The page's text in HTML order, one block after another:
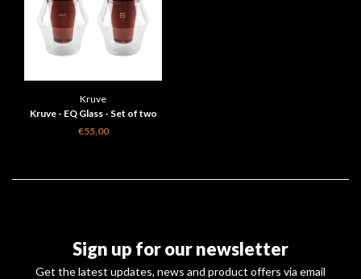
Kruve
Kruve - EQ Glass - Set of two
glasses - Inspire
€55,00
Sign up for our newsletter
Get the latest updates, news and product offers via email